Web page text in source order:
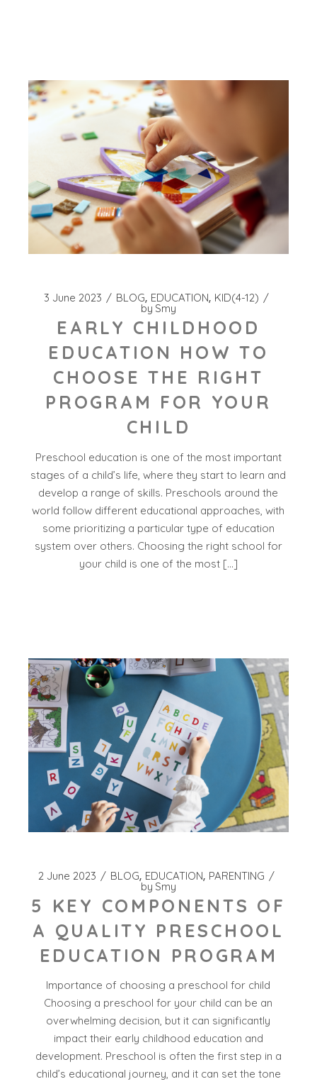
3 June 2023 BLOG EDUCATION KID(4-12)
by Smy
EARLY CHILDHOOD
EDUCATION HOW TO
CHOOSE THE RIGHT
PROGRAM FOR YOUR
CHILD
Preschool education is one of the most important
stages of a child’s life, where they start to learn and
develop a range of skills. Preschools around the
world follow different educational approaches, with
some prioritizing a particular type of education
system over others. Choosing the right school for
your child is one of the most […]
2 June 2023 BLOG EDUCATION PARENTING
by Smy
5 KEY COMPONENTS OF
A QUALITY PRESCHOOL
EDUCATION PROGRAM
Importance of choosing a preschool for child
Choosing a preschool for your child can be an
overwhelming decision, but it can significantly
impact their early childhood education and
development. Preschool is often the first step in a
child’s educational journey, and it can set the tone